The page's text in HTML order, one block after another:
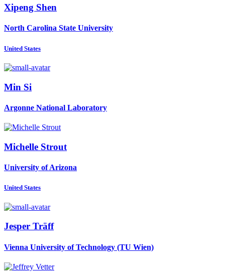
Xipeng Shen
North Carolina State University
United States
Min Si
Argonne National Laboratory
Michelle Strout
University of Arizona
United States
Jesper Träff
Vienna University of Technology (TU Wien)